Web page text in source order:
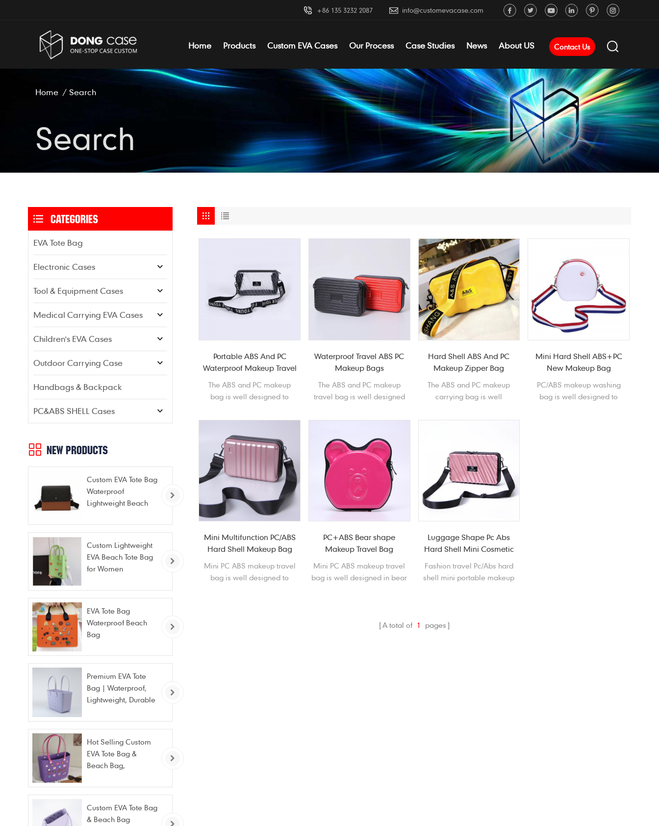
+86 135 3232 2087 info@customevacase.com
Contact Us
Home Products Custom EVA Cases Our Process Case Studies News About US
Home / Search
Search
Portable ABS And PC
Waterproof Makeup Travel
The ABS and PC makeup
bag is well designed to
cosmetics. It is easy and
Waterproof Travel ABS PC
Makeup Bags
The ABS and PC makeup
travel bag is well designed
cosmetics. It is easy and
Hard Shell ABS And PC
Makeup Zipper Bag
The ABS and PC makeup
carrying bag is well
protect your cosmetics. It is
Mini Hard Shell ABS+PC
New Makeup Bag
PC/ABS makeup washing
bag is well designed to
Mini Multifunction PC/ABS
Hard Shell Makeup Bag
Mini PC ABS makeup travel
bag is well designed to
PC+ABS Bear shape
Makeup Travel Bag
Mini PC ABS makeup travel
bag is well designed in bear
Luggage Shape Pc Abs
Hard Shell Mini Cosmetic
Bag
Fashion travel Pc/Abs hard
shell mini portable makeup
A total of 1 pages
CATEGORIES
EVA Tote Bag
Electronic Cases
Tool & Equipment Cases
Medical Carrying EVA Cases
Children's EVA Cases
Outdoor Carrying Case
Handbags & Backpack
PC&ABS SHELL Cases
NEW PRODUCTS
Custom EVA Tote Bag
Waterproof
Lightweight Beach
Gym Vacation
Custom Lightweight
EVA Beach Tote Bag
for Women
EVA Tote Bag
Waterproof Beach
Bag
Premium EVA Tote
Bag | Waterproof,
Lightweight, Durable
Custom Logo
Hot Selling Custom
EVA Tote Bag &
Beach Bag,
Wholesale
Custom EVA Tote Bag
& Beach Bag